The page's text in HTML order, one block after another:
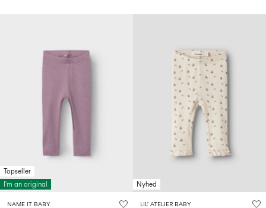
Topseller
I'm an original
NAME IT BABY
Nyhed
LIL' ATELIER BABY